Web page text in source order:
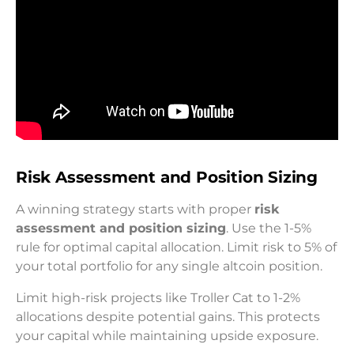
Risk Assessment and Position Sizing
A winning strategy starts with proper risk
assessment and position sizing. Use the 1-5%
rule for optimal capital allocation. Limit risk to 5% of
your total portfolio for any single altcoin position.
Limit high-risk projects like Troller Cat to 1-2%
allocations despite potential gains. This protects
your capital while maintaining upside exposure.